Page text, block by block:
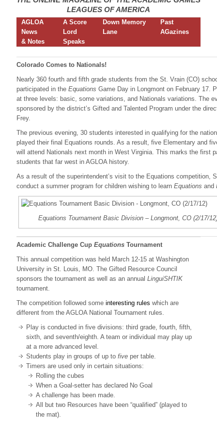
LEAGUES OF AMERICA
AGLOA
News
& Notes
A Score
Lord
Speaks
Down Memory
Lane
Past
AGazines
Colorado Comes to Nationals!
Nearly 360 fourth and fifth grade students from the St. Vrain (CO)
participated in the Equations Game Day in Longmont on February 17.
at three levels: basic, some variations, and Nationals variations. The
sponsored by the district’s Gifted and Talented Program under the
Frey.
The previous evening, 30 students interested in qualifying for the
played their final Equations rounds. As a result, five Elementary and
will attend Nationals next month in West Virginia. This marks the first
students that far west in AGLOA history.
As a result of the superintendent’s visit to the Equations competition,
conduct a summer program for children wishing to learn Equations and
Equations Tournament Basic Division – Longmont, CO (2/17/
Academic Challenge Cup Equations Tournament
This annual competition was held March 12-15 at Washington
University in St. Louis, MO. The Gifted Resource Council
sponsors the tournament as well as an annual LinguiSHTIK
tournament.
The competition followed some interesting rules which are
different from the AGLOA National Tournament rules.
Play is conducted in five divisions: third grade, fourth, fifth,
sixth, and seventh/eighth. A team or individual may play up
at a more advanced level.
Students play in groups of up to five per table.
Timers are used only in certain situations:
Rolling the cubes
When a Goal-setter has declared No Goal
A challenge has been made.
All but two Resources have been “qualified” (played to
the mat).